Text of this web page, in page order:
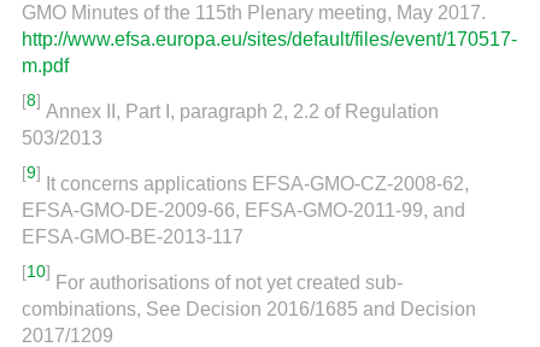
GMO Minutes of the 115th Plenary meeting, May 2017.
http://www.efsa.europa.eu/sites/default/files/event/170517-
m.pdf
[8]
Annex II, Part I, paragraph 2, 2.2 of Regulation
503/2013
[9]
It concerns applications EFSA-GMO-CZ-2008-62,
EFSA-GMO-DE-2009-66, EFSA-GMO-2011-99, and
EFSA-GMO-BE-2013-117
[10]
For authorisations of not yet created sub-
combinations, See Decision 2016/1685 and Decision
2017/1209